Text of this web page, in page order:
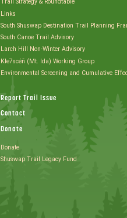
Trail Strategy & Roundtable
Links
South Shuswap Destination Trail Planning
South Canoe Trail Advisory
Larch Hill Non-Winter Advisory
Kle7scéñ (Mt. Ida) Working Group
Environmental Screening and Cumulative
Report Trail Issue
Contact
Donate
Donate
Shuswap Trail Legacy Fund